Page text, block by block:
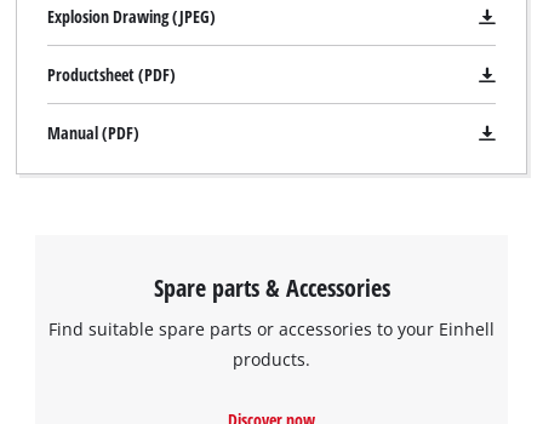
Explosion Drawing (JPEG)
Productsheet (PDF)
Manual (PDF)
Spare parts & Accessories
Find suitable spare parts or accessories to your Einhell
products.
Discover now